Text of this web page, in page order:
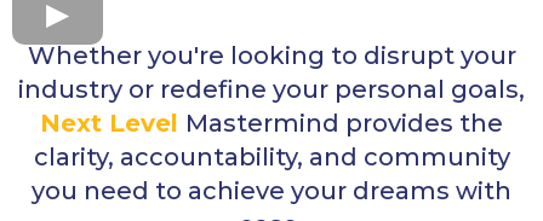
Whether you're looking to disrupt your
industry or redefine your personal goals,
Next Level Mastermind provides the
clarity, accountability, and community
you need to achieve your dreams with